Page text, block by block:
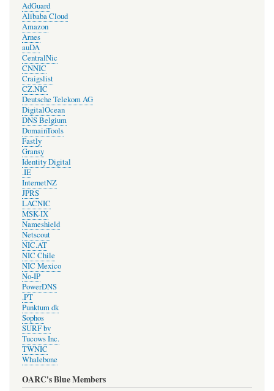
AdGuard
Alibaba Cloud
Amazon
Arnes
auDA
CentralNic
CNNIC
Craigslist
CZ.NIC
Deutsche Telekom AG
DigitalOcean
DNS Belgium
DomainTools
Fastly
Gransy
Identity Digital
.IE
InternetNZ
JPRS
LACNIC
MSK-IX
Nameshield
Netscout
NIC.AT
NIC Chile
NIC Mexico
No-IP
PowerDNS
.PT
Punktum dk
Sophos
SURF bv
Tucows Inc.
TWNIC
Whalebone
OARC's Blue Members